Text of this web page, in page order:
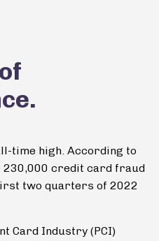
time high. According to
230,000 credit card fraud
two quarters of 2022
Card Industry (PCI)